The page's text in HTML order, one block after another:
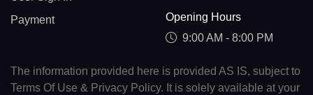
Payment
Opening Hours
9:00 AM - 8:00 PM
The information provided here is provided AS IS, subject to
Terms Of Use & Privacy Policy. It is solely available at your